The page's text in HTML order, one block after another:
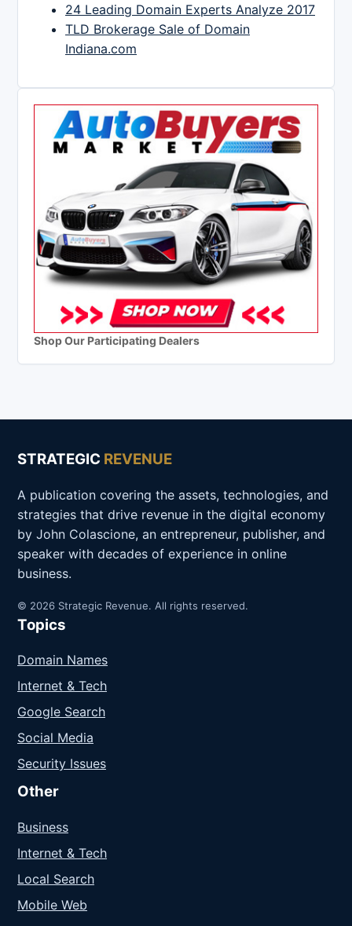
24 Leading Domain Experts Analyze 2017
TLD Brokerage Sale of Domain
Indiana.com
Shop Our Participating Dealers
STRATEGIC REVENUE
A publication covering the assets, technologies, and
strategies that drive revenue in the digital economy
by John Colascione, an entrepreneur, publisher, and
speaker with decades of experience in online
business.
© 2026 Strategic Revenue. All rights reserved.
Topics
Domain Names
Internet & Tech
Google Search
Social Media
Security Issues
Other
Business
Internet & Tech
Local Search
Mobile Web